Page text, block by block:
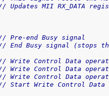
Updates MII RX_DATA
Pre-end Busy signal
End Busy signal (stops
Write Control Data
Write Control Data
Write Control Data
Start Write Control Data